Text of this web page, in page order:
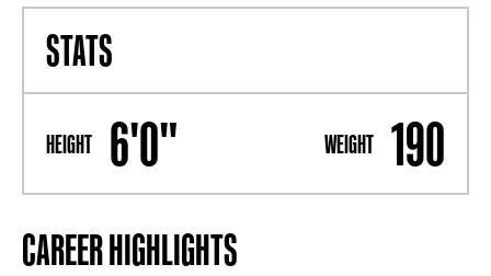
STATS
HEIGHT 6'0" WEIGHT 190
CAREER HIGHLIGHTS